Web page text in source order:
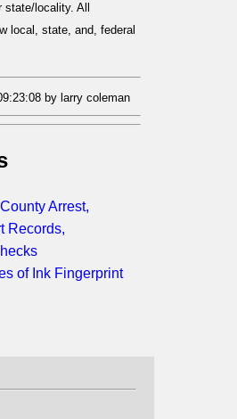
locality. All
local, state, and, federal
by larry coleman
Arrest,
Records,
of Ink Fingerprint